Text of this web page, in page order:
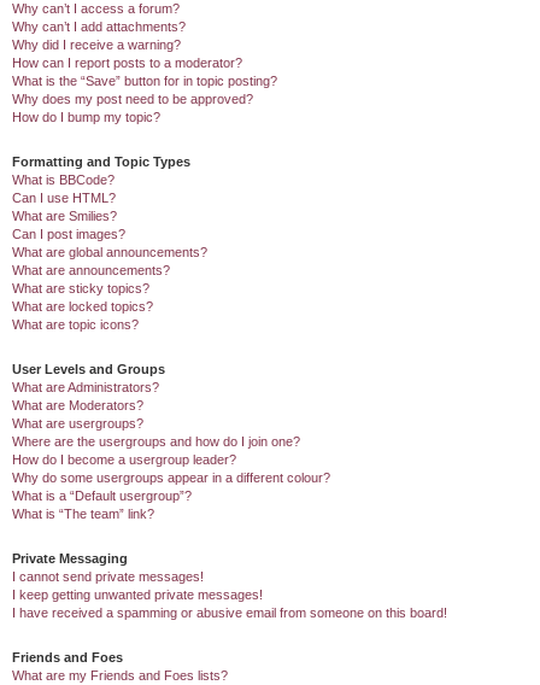
Why can’t I access a forum?
Why can’t I add attachments?
Why did I receive a warning?
How can I report posts to a moderator?
What is the “Save” button for in topic posting?
Why does my post need to be approved?
How do I bump my topic?
Formatting and Topic Types
What is BBCode?
Can I use HTML?
What are Smilies?
Can I post images?
What are global announcements?
What are announcements?
What are sticky topics?
What are locked topics?
What are topic icons?
User Levels and Groups
What are Administrators?
What are Moderators?
What are usergroups?
Where are the usergroups and how do I join one?
How do I become a usergroup leader?
Why do some usergroups appear in a different colour?
What is a “Default usergroup”?
What is “The team” link?
Private Messaging
I cannot send private messages!
I keep getting unwanted private messages!
I have received a spamming or abusive email from someone on this board!
Friends and Foes
What are my Friends and Foes lists?